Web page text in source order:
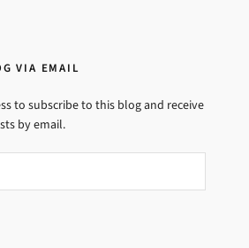
VIA EMAIL
to subscribe to this blog and receive
by email.